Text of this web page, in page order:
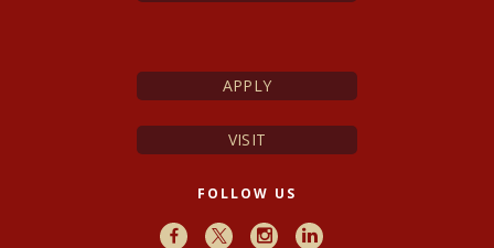
APPLY
VISIT
FOLLOW US
Facebook
X InstagramLinkedIn